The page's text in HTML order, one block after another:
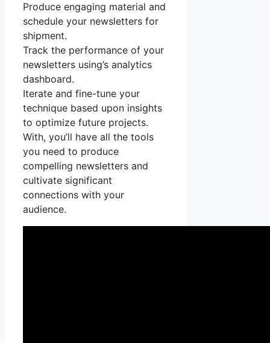
Produce engaging material and
schedule your newsletters for
shipment.
Track the performance of your
newsletters using’s analytics
dashboard.
Iterate and fine-tune your
technique based upon insights
to optimize future projects.
With, you’ll have all the tools
you need to produce
compelling newsletters and
cultivate significant
connections with your
audience.